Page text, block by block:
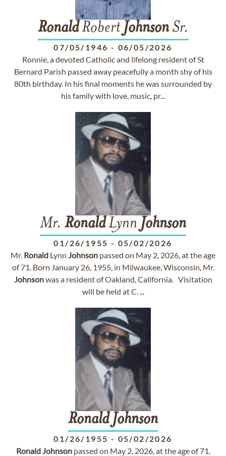
RonaldRobert JohnsonSr.
07/05/1946 - 06/05/2026
Ronnie, a devoted Catholic and lifelong resident of St
Bernard Parish passed away peacefully a month shy of his
80th birthday. In his final moments he was surrounded by
his family with love, music, pr...
Mr. RonaldLynn Johnson
01/26/1955 - 05/02/2026
Mr. Ronald Lynn Johnson passed on May 2, 2026, at the age
of 71. Born January 26, 1955, in Milwaukee, Wisconsin, Mr.
Johnsonwas a resident of Oakland, California. Visitation
will be held at C. ...
Ronald Johnson
01/26/1955 - 05/02/2026
RonaldJohnsonpassed on May 2, 2026, at the age of 71,